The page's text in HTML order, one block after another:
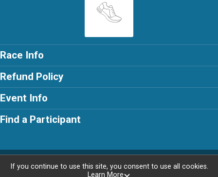
Race Info
Refund Policy
Event Info
Find a Participant
Powered by RunSignup, © 2026
If you continue to use this site, you consent to use all cookies.
Learn More